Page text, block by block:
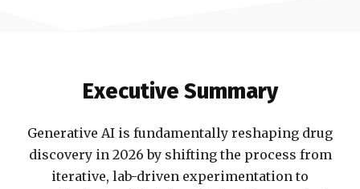
Executive Summary
Generative AI is fundamentally reshaping drug
discovery in 2026 by shifting the process from
iterative, lab-driven experimentation to